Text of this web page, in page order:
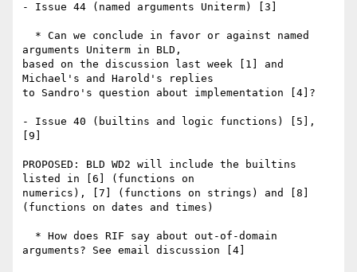
- Issue 44 (named arguments Uniterm) [3]
arguments Uniterm in BLD,
based on the discussion last week [1] and
Michael's and Harold's replies
to Sandro's question about implementation [4]?
- Issue 40 (builtins and logic functions) [5],
[9]
PROPOSED: BLD WD2 will include the builtins
listed in [6] (functions on
numerics), [7] (functions on strings) and [8]
(functions on dates and times)
arguments? See email discussion [4]